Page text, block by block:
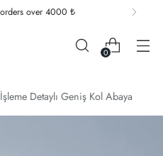
over 4000 ₺
0
Detaylı Geniş Kol Abaya